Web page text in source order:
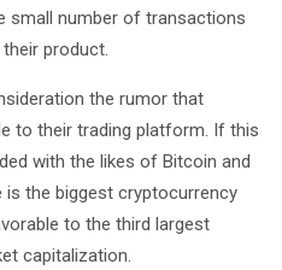
small number of transactions
product.
the rumor that
to their trading platform. If this
with the likes of Bitcoin and
is the biggest cryptocurrency
to the third largest
capitalization.